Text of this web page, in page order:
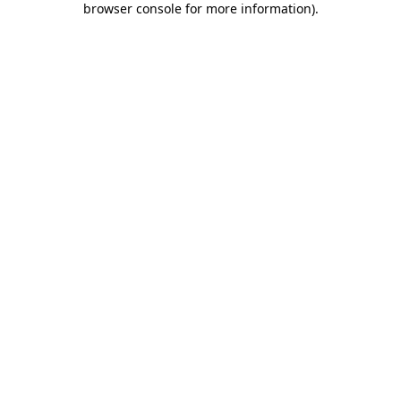
browser console for more information).